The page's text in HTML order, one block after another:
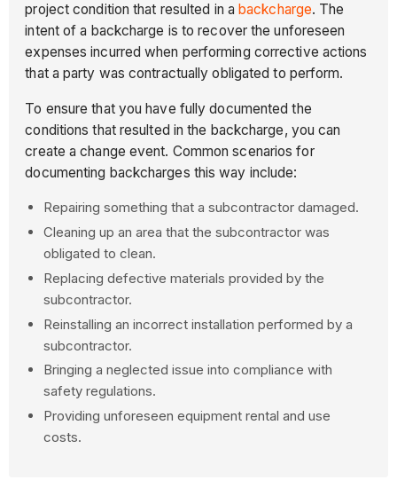
project condition that resulted in a backcharge. The
intent of a backcharge is to recover the unforeseen
expenses incurred when performing corrective actions
that a party was contractually obligated to perform.
To ensure that you have fully documented the
conditions that resulted in the backcharge, you can
create a change event. Common scenarios for
documenting backcharges this way include:
Repairing something that a subcontractor damaged.
Cleaning up an area that the subcontractor was
obligated to clean.
Replacing defective materials provided by the
subcontractor.
Reinstalling an incorrect installation performed by a
subcontractor.
Bringing a neglected issue into compliance with
safety regulations.
Providing unforeseen equipment rental and use
costs.